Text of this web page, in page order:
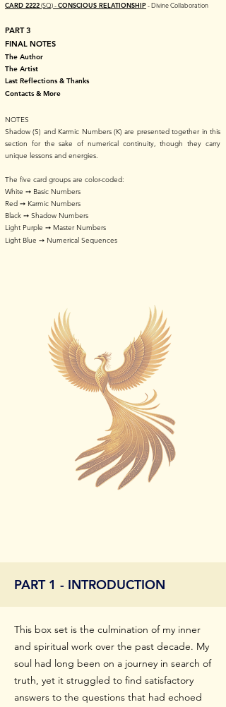
CARD 2222(SQ) -CONSCIOUS RELATIONSHIP- Divine Collaboration​
PART 3
FINAL NOTES
The Author
The Artist
Last Reflections & Thanks
Contacts & More
NOTES
Shadow (S) and Karmic Numbers (K) are presented together in this
section for the sake of numerical continuity, though they carry
unique lessons and energies.
The five card groups are color-coded:
White ➙ Basic Numbers
Red ➙ Karmic Numbers
Black ➙ Shadow Numbers
Light Purple ➙ Master Numbers
Light Blue ➙ Numerical Sequences
PART 1 - INTRODUCTION
This box set is the culmination of my inner
and spiritual work over the past decade. My
soul had long been on a journey in search of
truth, yet it struggled to find satisfactory
answers to the questions that had echoed